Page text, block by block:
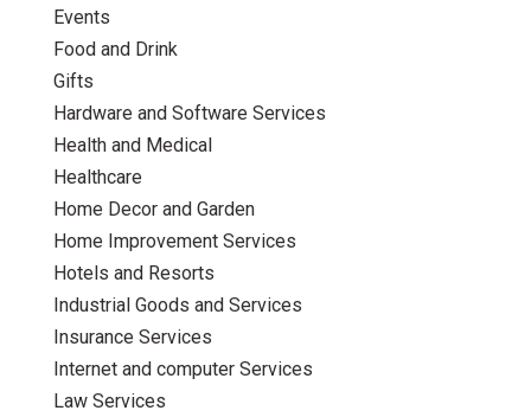
Events
Food and Drink
Gifts
Hardware and Software Services
Health and Medical
Healthcare
Home Decor and Garden
Home Improvement Services
Hotels and Resorts
Industrial Goods and Services
Insurance Services
Internet and computer Services
Law Services